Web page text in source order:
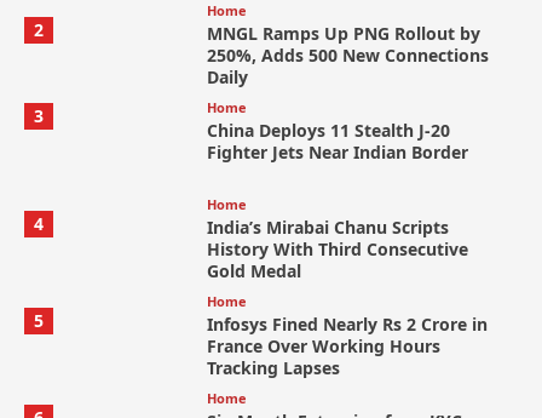
2
Home
MNGL Ramps Up PNG Rollout by
250%, Adds 500 New Connections
Daily
3
Home
China Deploys 11 Stealth J-20
Fighter Jets Near Indian Border
4
Home
India’s Mirabai Chanu Scripts
History With Third Consecutive
Gold Medal
5
Home
Infosys Fined Nearly Rs 2 Crore in
France Over Working Hours
Tracking Lapses
Home